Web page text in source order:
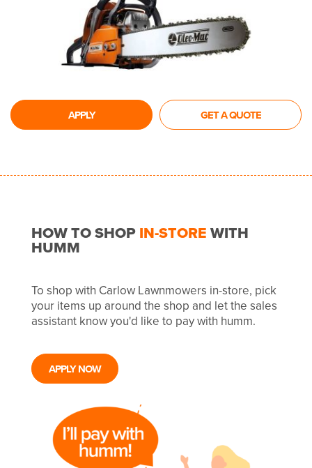
APPLY GET A QUOTE
HOW TO SHOPIN-STOREWITH
HUMM
To shop with Carlow Lawnmowers in-store, pick
your items up around the shop and let the sales
assistant know you'd like to pay with humm.
APPLY NOW